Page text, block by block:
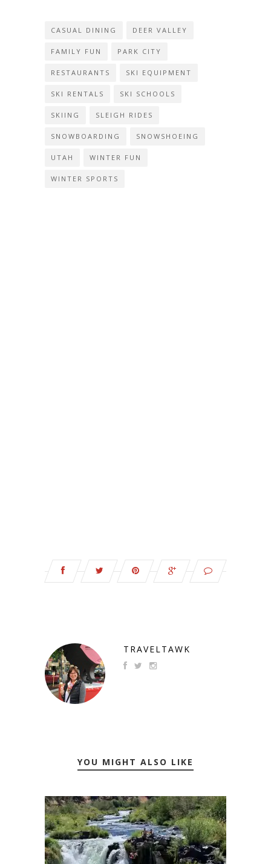
CASUAL DINING DEER VALLEY
FAMILY FUN PARK CITY
RESTAURANTS SKI EQUIPMENT
SKI RENTALS SKI SCHOOLS
SKIING SLEIGH RIDES
SNOWBOARDING SNOWSHOEING
UTAH WINTER FUN
WINTER SPORTS
TRAVELTAWK
YOU MIGHT ALSO LIKE